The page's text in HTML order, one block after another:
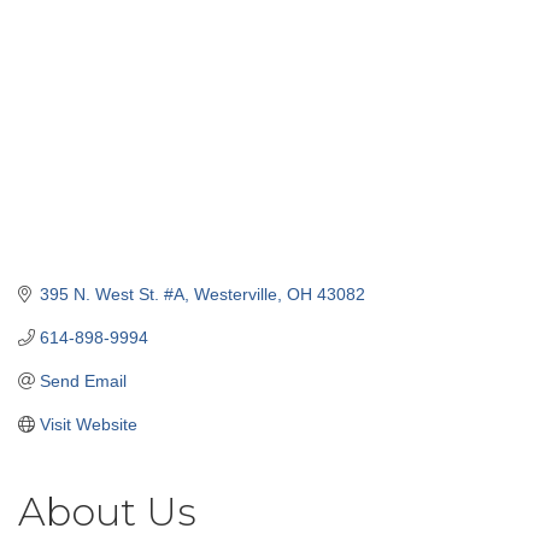
395 N. West St. #A Westerville OH 43082
614-898-9994
Send Email
Visit Website
About Us